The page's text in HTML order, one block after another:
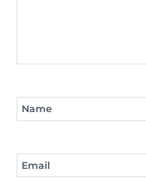
Name
Email